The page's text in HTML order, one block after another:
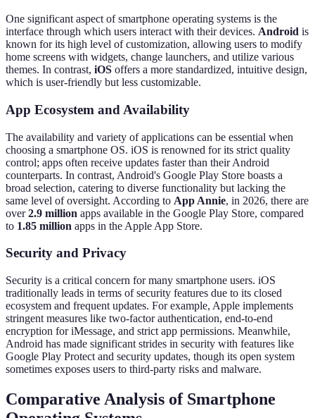
One significant aspect of smartphone operating systems is the
interface through which users interact with their devices. Android is
known for its high level of customization, allowing users to modify
home screens with widgets, change launchers, and utilize various
themes. In contrast, iOS offers a more standardized, intuitive design,
which is user-friendly but less customizable.
App Ecosystem and Availability
The availability and variety of applications can be essential when
choosing a smartphone OS. iOS is renowned for its strict quality
control; apps often receive updates faster than their Android
counterparts. In contrast, Android's Google Play Store boasts a
broad selection, catering to diverse functionality but lacking the
same level of oversight. According to App Annie, in 2026, there are
over2.9 million apps available in the Google Play Store, compared
to 1.85 million apps in the Apple App Store.
Security and Privacy
Security is a critical concern for many smartphone users. iOS
traditionally leads in terms of security features due to its closed
ecosystem and frequent updates. For example, Apple implements
stringent measures like two-factor authentication, end-to-end
encryption for iMessage, and strict app permissions. Meanwhile,
Android has made significant strides in security with features like
Google Play Protect and security updates, though its open system
sometimes exposes users to third-party risks and malware.
Comparative Analysis of Smartphone